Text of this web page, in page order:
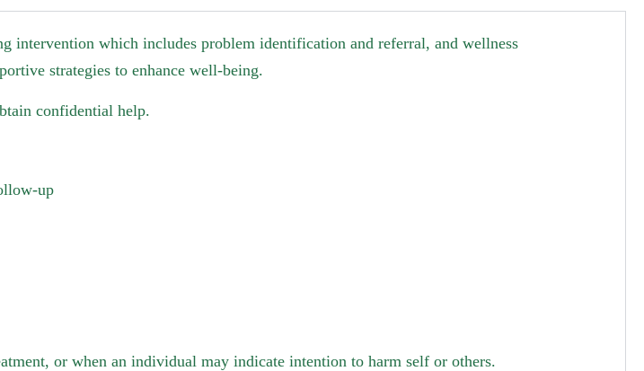
intervention which includes problem identification and referral, and wellness
strategies to enhance well-being.
confidential help.
up
or when an individual may indicate intention to harm self or others.